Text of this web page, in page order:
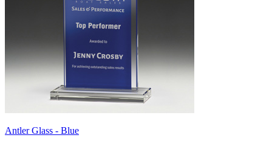
Antler Glass - Blue